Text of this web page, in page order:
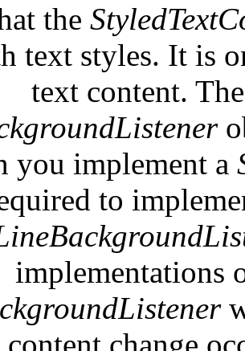
the
text styles. It is
text content.
you implement a
to
implementations
content change